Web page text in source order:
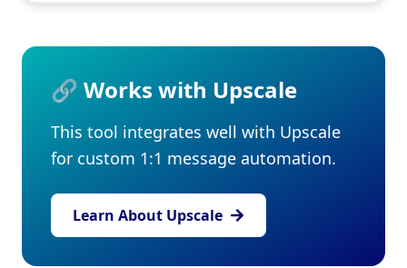
🔗 Works with Upscale
This tool integrates well with Upscale
for custom 1:1 message automation.
Learn About Upscale